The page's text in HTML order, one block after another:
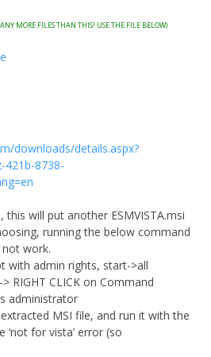
MORE FILES THAN THIS! USE THE FILE BELOW)
downloads/details.aspx?
421b-8738-
will put another ESMVISTA.msi
running the below command
work.
with admin rights, start->all
RIGHT CLICK on Command
administrator
MSI file, and run it with the
for vista’ error (so